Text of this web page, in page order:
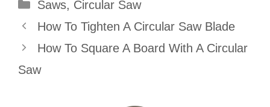
Saws, Circular Saw
How To Tighten A Circular Saw Blade
How To Square A Board With A Circular
Saw